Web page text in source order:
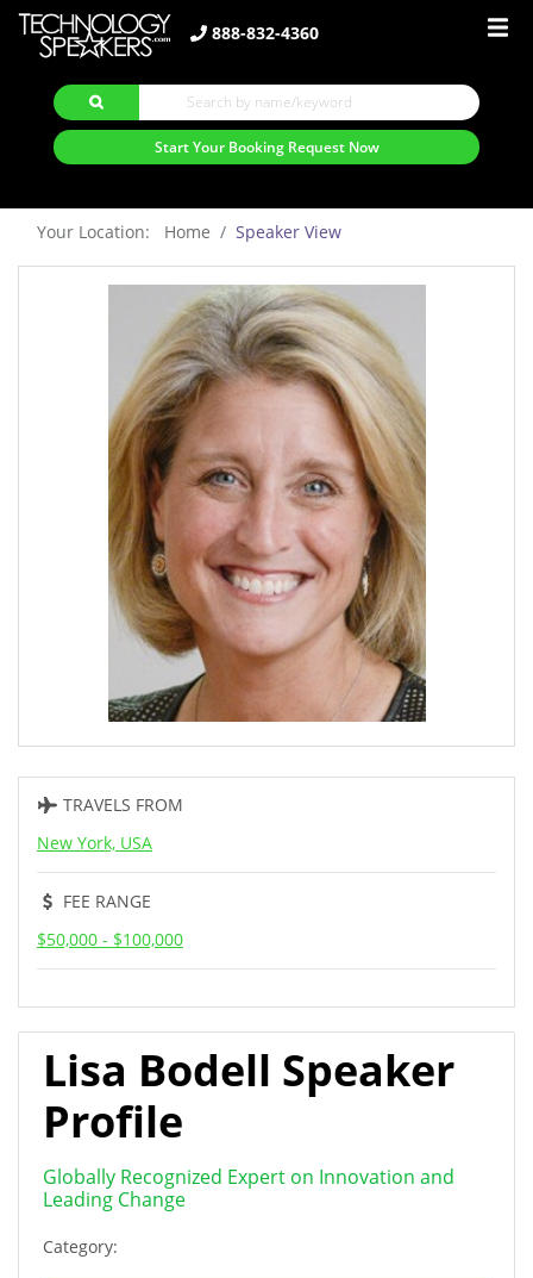
888-832-4360
Start Your Booking Request Now
Your Location: Home Speaker View
TRAVELS FROM
New York, USA
FEE RANGE
$50,000 - $100,000
Lisa Bodell Speaker
Profile
Globally Recognized Expert on Innovation and
Leading Change
Category: